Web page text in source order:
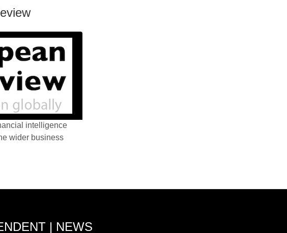
intelligence
wider business
| NEWS